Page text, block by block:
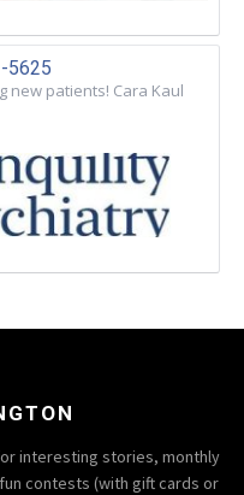
5625
new patients! Cara Kaul
interesting stories, monthly
contests (with gift cards or